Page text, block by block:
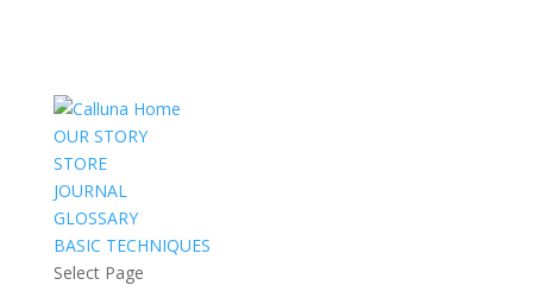
OUR STORY
STORE
JOURNAL
GLOSSARY
BASIC TECHNIQUES
Select Page